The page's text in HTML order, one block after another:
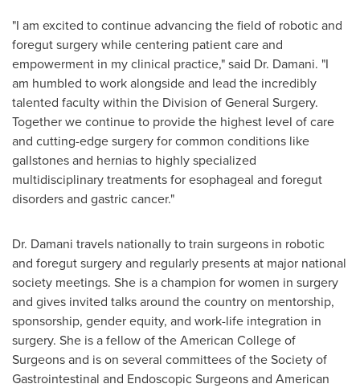
"I am excited to continue advancing the field of robotic and
foregut surgery while centering patient care and
empowerment in my clinical practice," said Dr. Damani. "I
am humbled to work alongside and lead the incredibly
talented faculty within the Division of General Surgery.
Together we continue to provide the highest level of care
and cutting-edge surgery for common conditions like
gallstones and hernias to highly specialized
multidisciplinary treatments for esophageal and foregut
disorders and gastric cancer."
Dr. Damani travels nationally to train surgeons in robotic
and foregut surgery and regularly presents at major national
society meetings. She is a champion for women in surgery
and gives invited talks around the country on mentorship,
sponsorship, gender equity, and work-life integration in
surgery. She is a fellow of the American College of
Surgeons and is on several committees of the Society of
Gastrointestinal and Endoscopic Surgeons and American